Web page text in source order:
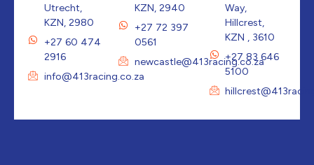
Utrecht,
KZN, 2980
+27 60 474
2916
info@413racing.co.za
KZN, 2940
+27 72 397
0561
newcastle@413racing.co.za
Way,
Hillcrest,
KZN , 3610
+27 83 646
5100